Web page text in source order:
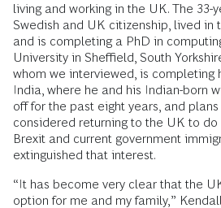
living and working in the UK. The 33-
Swedish and UK citizenship, lived in
and is completing a PhD in
University in Sheffield, South
whom we interviewed, is completing
India, where he and his Indian-born
off for the past eight years, and
considered returning to the UK to do
Brexit and current government
extinguished that interest.
“It has become very clear that the
option for me and my family,”